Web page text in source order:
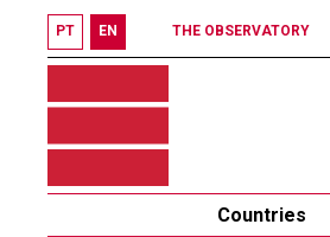
PT EN THE OBSERVATORY
Countries